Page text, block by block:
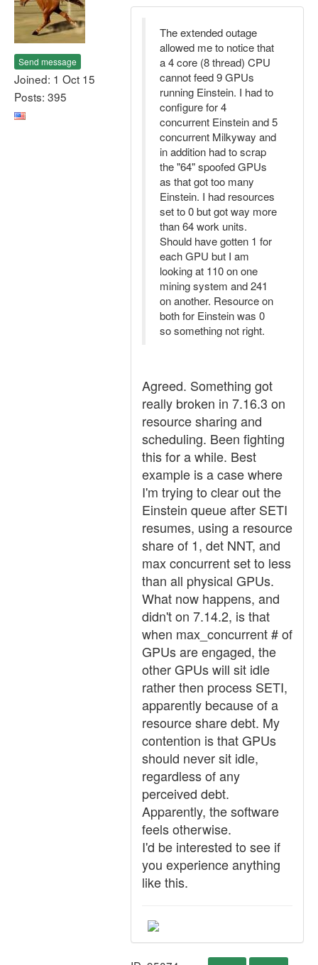
Send message
Joined: 1 Oct 15
Posts: 395
The extended outage
allowed me to notice that
a 4 core (8 thread) CPU
cannot feed 9 GPUs
running Einstein. I had to
configure for 4
concurrent Einstein and 5
concurrent Milkyway and
in addition had to scrap
the "64" spoofed GPUs
as that got too many
Einstein. I had resources
set to 0 but got way more
than 64 work units.
Should have gotten 1 for
each GPU but I am
looking at 110 on one
mining system and 241
on another. Resource on
both for Einstein was 0
so something not right.
Agreed. Something got
really broken in 7.16.3 on
resource sharing and
scheduling. Been fighting
this for a while. Best
example is a case where
I'm trying to clear out the
Einstein queue after SETI
resumes, using a resource
share of 1, det NNT, and
max concurrent set to less
than all physical GPUs.
What now happens, and
didn't on 7.14.2, is that
when max_concurrent # of
GPUs are engaged, the
other GPUs will sit idle
rather then process SETI,
apparently because of a
resource share debt. My
contention is that GPUs
should never sit idle,
regardless of any
perceived debt.
Apparently, the software
feels otherwise.
I'd be interested to see if
you experience anything
like this.